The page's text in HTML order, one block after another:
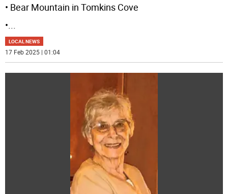
• Bear Mountain in Tomkins Cove
•
LOCAL NEWS
17 Feb 2025 | 01:04